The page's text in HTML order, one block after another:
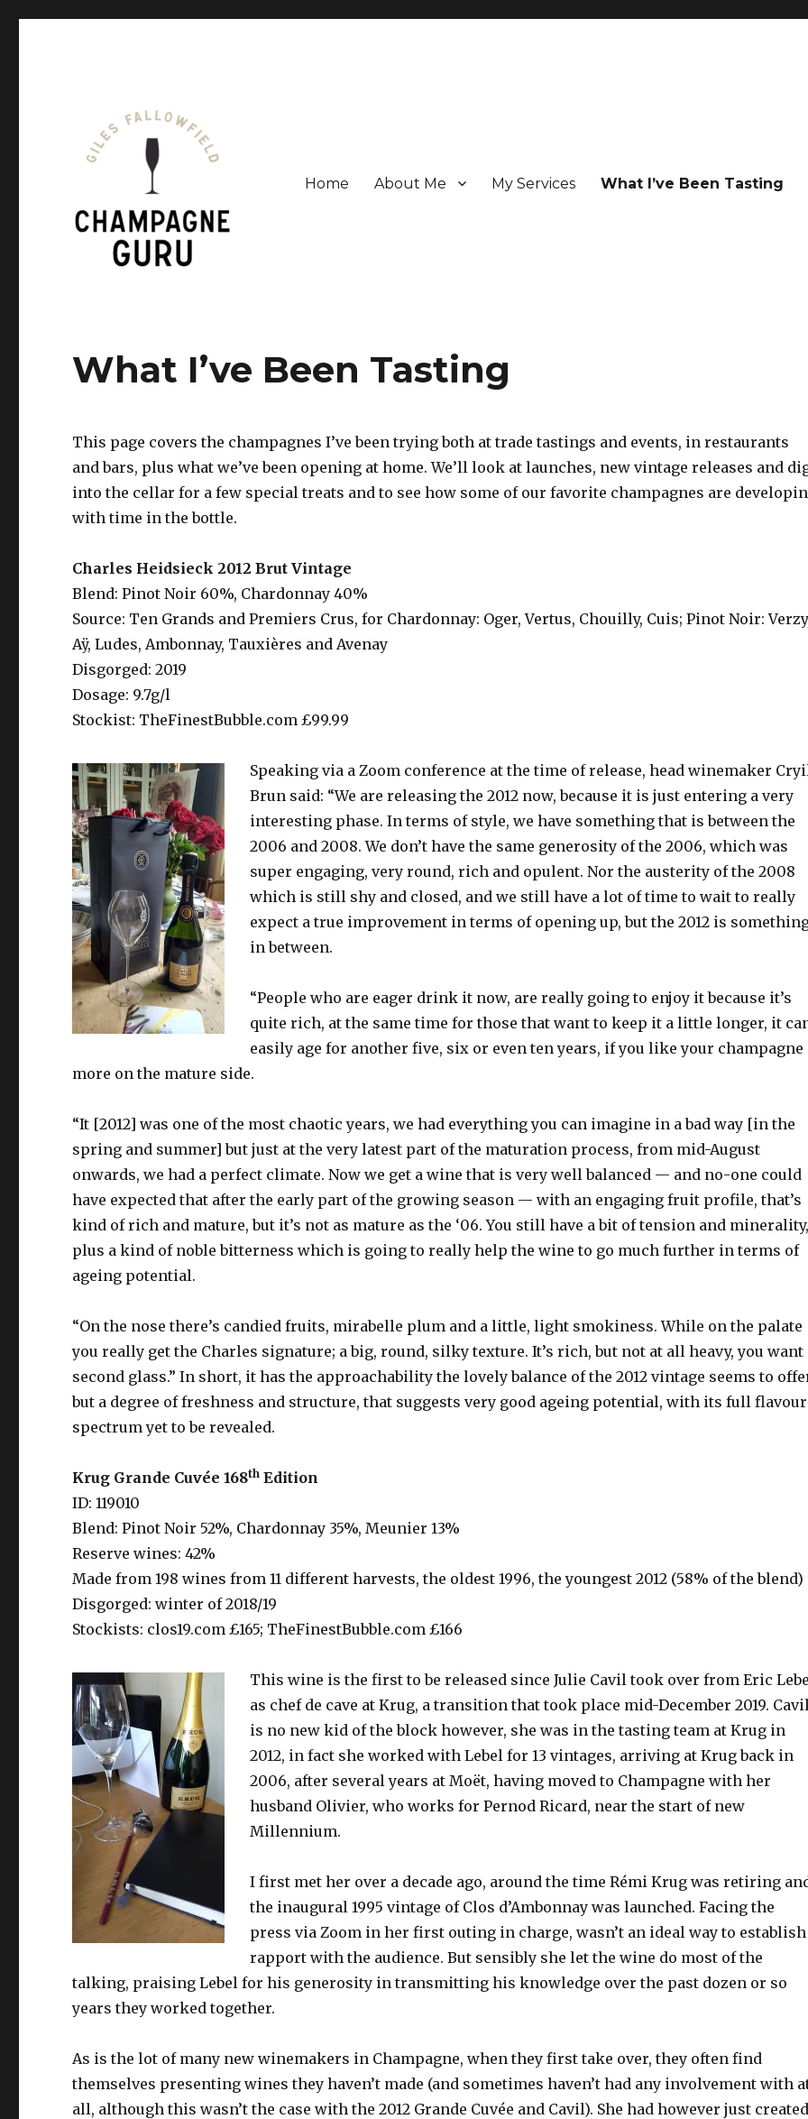
Home About Me My Services What I’ve Been Tasting
What I’ve Been Tasting
This page covers the champagnes I’ve been trying both at trade tastings and events, in restaurants
and bars, plus what we’ve been opening at home. We’ll look at launches, new vintage releases and
into the cellar for a few special treats and to see how some of our favorite champagnes are
with time in the bottle.
Charles Heidsieck 2012 Brut Vintage
Blend: Pinot Noir 60%, Chardonnay 40%
Source: Ten Grands and Premiers Crus, for Chardonnay: Oger, Vertus, Chouilly, Cuis; Pinot Noir:
Aÿ, Ludes, Ambonnay, Tauxières and Avenay
Disgorged: 2019
Dosage: 9.7g/l
Stockist: TheFinestBubble.com £99.99
Speaking via a Zoom conference at the time of release, head winemaker
Brun said: “We are releasing the 2012 now, because it is just entering a very
interesting phase. In terms of style, we have something that is between the
2006 and 2008. We don’t have the same generosity of the 2006, which was
super engaging, very round, rich and opulent. Nor the austerity of the 2008
which is still shy and closed, and we still have a lot of time to wait to really
expect a true improvement in terms of opening up, but the 2012 is
in between.
“People who are eager drink it now, are really going to enjoy it because it’s
quite rich, at the same time for those that want to keep it a little longer, it
easily age for another five, six or even ten years, if you like your champagne
more on the mature side.
“It [2012] was one of the most chaotic years, we had everything you can imagine in a bad way [in the
spring and summer] but just at the very latest part of the maturation process, from mid-August
onwards, we had a perfect climate. Now we get a wine that is very well balanced — and no-one could
have expected that after the early part of the growing season — with an engaging fruit profile, that’s
kind of rich and mature, but it’s not as mature as the ‘06. You still have a bit of tension and minerality,
plus a kind of noble bitterness which is going to really help the wine to go much further in terms of
ageing potential.
“On the nose there’s candied fruits, mirabelle plum and a little, light smokiness. While on the palate
you really get the Charles signature; a big, round, silky texture. It’s rich, but not at all heavy, you want
second glass.” In short, it has the approachability the lovely balance of the 2012 vintage seems to
but a degree of freshness and structure, that suggests very good ageing potential, with its full flavour
spectrum yet to be revealed.
Krug Grande Cuvée 168th Edition
ID: 119010
Blend: Pinot Noir 52%, Chardonnay 35%, Meunier 13%
Reserve wines: 42%
Made from 198 wines from 11 different harvests, the oldest 1996, the youngest 2012 (58% of the blend)
Disgorged: winter of 2018/19
Stockists: clos19.com £165; TheFinestBubble.com £166
This wine is the first to be released since Julie Cavil took over from Eric
as chef de cave at Krug, a transition that took place mid-December 2019.
is no new kid of the block however, she was in the tasting team at Krug in
2012, in fact she worked with Lebel for 13 vintages, arriving at Krug back in
2006, after several years at Moët, having moved to Champagne with her
husband Olivier, who works for Pernod Ricard, near the start of new
Millennium.
I first met her over a decade ago, around the time Rémi Krug was retiring
the inaugural 1995 vintage of Clos d’Ambonnay was launched. Facing the
press via Zoom in her first outing in charge, wasn’t an ideal way to establish
rapport with the audience. But sensibly she let the wine do most of the
talking, praising Lebel for his generosity in transmitting his knowledge over the past dozen or so
years they worked together.
As is the lot of many new winemakers in Champagne, when they first take over, they often find
themselves presenting wines they haven’t made (and sometimes haven’t had any involvement with
all, although this wasn’t the case with the 2012 Grande Cuvée and Cavil). She had however just created